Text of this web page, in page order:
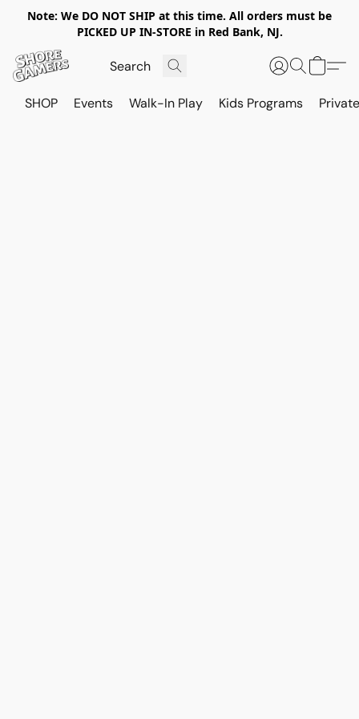
Note: We DO NOT SHIP at this time. All orders must be
PICKED UP IN-STORE in Red Bank, NJ.
SHOP Events Walk-In Play Kids Programs